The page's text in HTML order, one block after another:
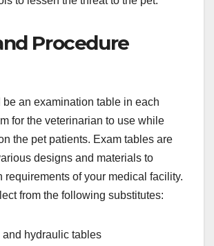
Procedure
an examination table in each
for the veterinarian to use while
the pet patients. Exam tables are
designs and materials to
requirements of your medical facility.
from the following substitutes:
and hydraulic tables